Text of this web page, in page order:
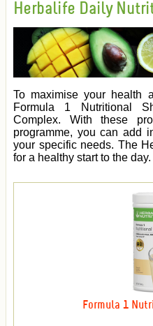
Herbalife Daily
To maximise your health
Formula 1 Nutritional
Complex. With these
programme, you can add
your specific needs. The
for a healthy start to the day.
Formula 1